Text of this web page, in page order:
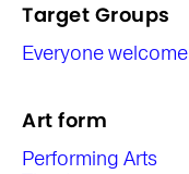
Target Groups
Everyone welcome
Art form
Performing Arts